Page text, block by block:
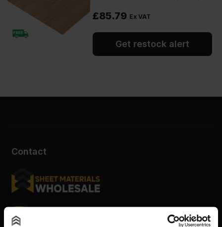
£85.79 Ex VAT
Get restock alert
Contact
Unit A, The Triton Centre, Weston Avenue, West